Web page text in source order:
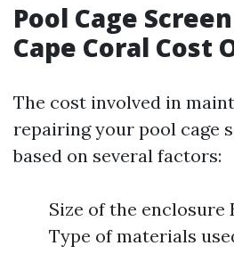
Pool Cage
Cape Coral Cost
The cost involved in
repairing your pool cage
based on several factors:
Size of the enclosure
Type of materials